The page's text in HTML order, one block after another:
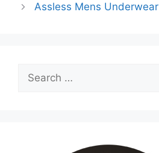
Assless Mens Underwear
Search
for: